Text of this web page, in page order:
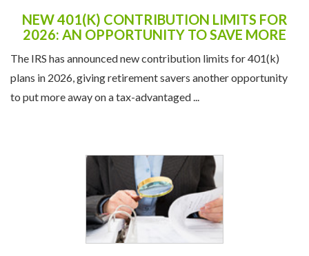
NEW 401(K) CONTRIBUTION LIMITS FOR
2026: AN OPPORTUNITY TO SAVE MORE
The IRS has announced new contribution limits for 401(k)
plans in 2026, giving retirement savers another opportunity
to put more away on a tax-advantaged ...